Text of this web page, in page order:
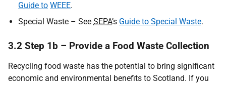
Guide to WEEE.
Special Waste – See SEPA’s Guide to Special Waste.
3.2 Step 1b – Provide a Food Waste Collection
Recycling food waste has the potential to bring significant
economic and environmental benefits to Scotland. If you